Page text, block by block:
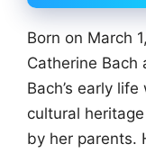
Born on March
Catherine Bach
Bach’s early
cultural
by her parents.